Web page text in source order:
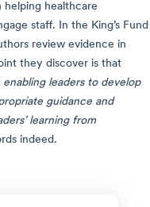
helping healthcare
staff. In the King’s Fund
review evidence in
they discover is that
leaders to develop
guidance and
learning from
indeed.